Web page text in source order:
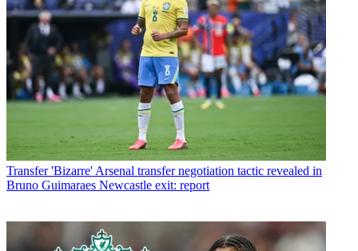
Transfer 'Bizarre' Arsenal transfer negotiation tactic revealed in
Bruno Guimaraes Newcastle exit: report